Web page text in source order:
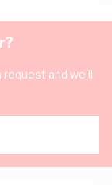
request and we'll